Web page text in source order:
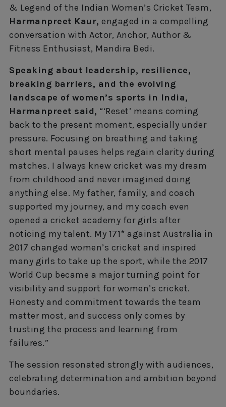
& Legend of the Indian Women’s Cricket Team,
Harmanpreet Kaur, engaged in a compelling
conversation with Actor, Anchor, Author &
Fitness Enthusiast, Mandira Bedi.
Speaking about leadership, resilience,
breaking barriers, and the evolving
landscape of women’s sports in India,
Harmanpreet said, “‘Reset’ means coming
back to the present moment, especially under
pressure. Focusing on breathing and taking
short mental pauses helps regain clarity during
matches. I always knew cricket was my dream
from childhood and never imagined doing
anything else. My father, family, and coach
supported my journey, and my coach even
opened a cricket academy for girls after
noticing my talent. My 171* against Australia in
2017 changed women’s cricket and inspired
many girls to take up the sport, while the 2017
World Cup became a major turning point for
visibility and support for women’s cricket.
Honesty and commitment towards the team
matter most, and success only comes by
trusting the process and learning from
failures.”
The session resonated strongly with audiences,
celebrating determination and ambition beyond
boundaries.